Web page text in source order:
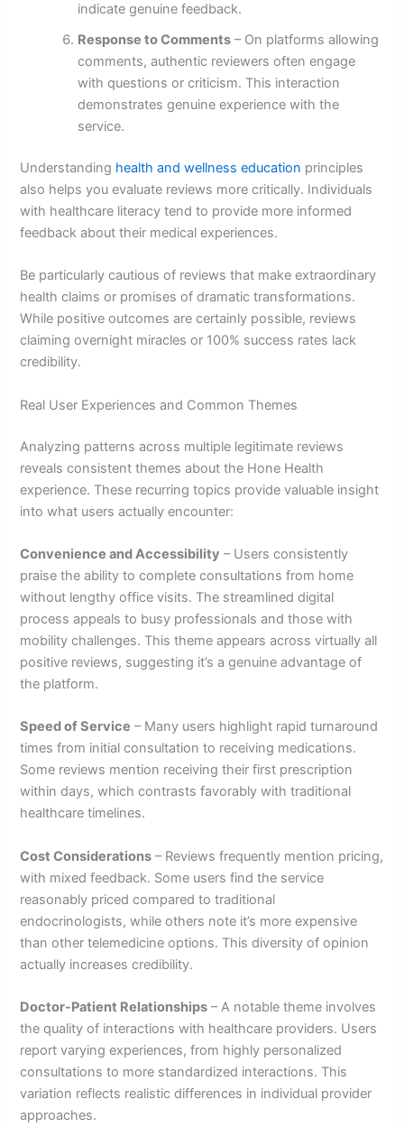
indicate genuine feedback.
Response to Comments – On platforms allowing
comments, authentic reviewers often engage
with questions or criticism. This interaction
demonstrates genuine experience with the
service.
Understanding health and wellness education principles
also helps you evaluate reviews more critically. Individuals
with healthcare literacy tend to provide more informed
feedback about their medical experiences.
Be particularly cautious of reviews that make extraordinary
health claims or promises of dramatic transformations.
While positive outcomes are certainly possible, reviews
claiming overnight miracles or 100% success rates lack
credibility.
Real User Experiences and Common Themes
Analyzing patterns across multiple legitimate reviews
reveals consistent themes about the Hone Health
experience. These recurring topics provide valuable insight
into what users actually encounter:
Convenience and Accessibility – Users consistently
praise the ability to complete consultations from home
without lengthy office visits. The streamlined digital
process appeals to busy professionals and those with
mobility challenges. This theme appears across virtually all
positive reviews, suggesting it’s a genuine advantage of
the platform.
Speed of Service – Many users highlight rapid turnaround
times from initial consultation to receiving medications.
Some reviews mention receiving their first prescription
within days, which contrasts favorably with traditional
healthcare timelines.
Cost Considerations – Reviews frequently mention pricing,
with mixed feedback. Some users find the service
reasonably priced compared to traditional
endocrinologists, while others note it’s more expensive
than other telemedicine options. This diversity of opinion
actually increases credibility.
Doctor-Patient Relationships – A notable theme involves
the quality of interactions with healthcare providers. Users
report varying experiences, from highly personalized
consultations to more standardized interactions. This
variation reflects realistic differences in individual provider
approaches.